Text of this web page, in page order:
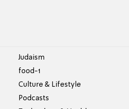
Judaism
food-1
Culture & Lifestyle
Podcasts